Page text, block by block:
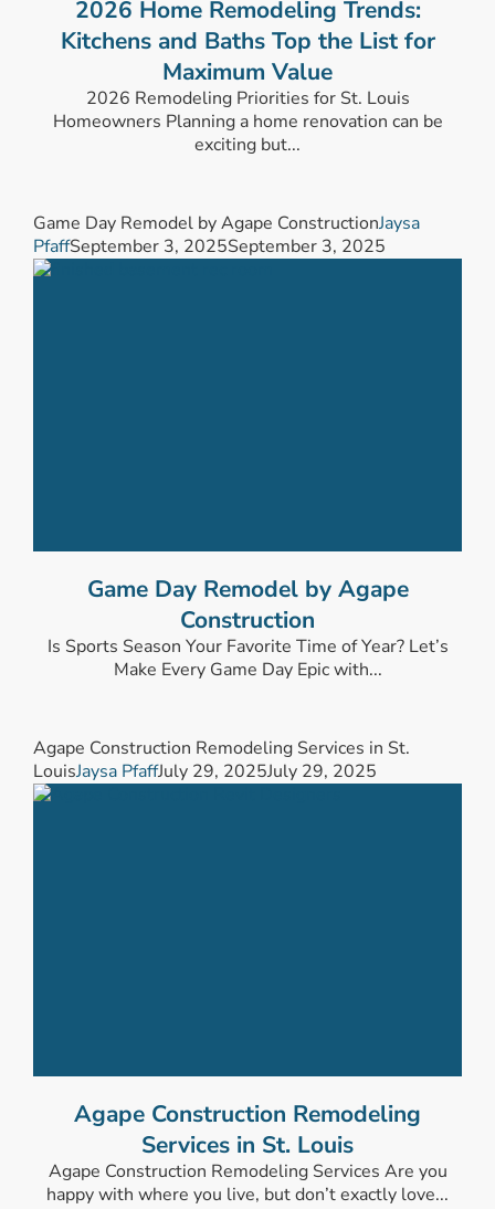
2026 Home Remodeling Trends:
Kitchens and Baths Top the List for
Maximum Value
2026 Remodeling Priorities for St. Louis
Homeowners Planning a home renovation can be
exciting but...
Game Day Remodel by Agape ConstructionJaysa
PfaffSeptember 3, 2025September 3, 2025
Game Day Remodel by Agape
Construction
Is Sports Season Your Favorite Time of Year? Let’s
Make Every Game Day Epic with...
Agape Construction Remodeling Services in St.
LouisJaysa PfaffJuly 29, 2025July 29, 2025
Agape Construction Remodeling
Services in St. Louis
Agape Construction Remodeling Services Are you
happy with where you live, but don’t exactly love...